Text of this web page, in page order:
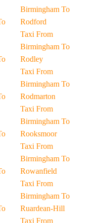
Birmingham To
Rodford
Taxi From
Birmingham To
Rodley
Taxi From
Birmingham To
Rodmarton
Taxi From
Birmingham To
Rooksmoor
Taxi From
Birmingham To
Rowanfield
Taxi From
Birmingham To
Ruardean-Hill
Taxi From